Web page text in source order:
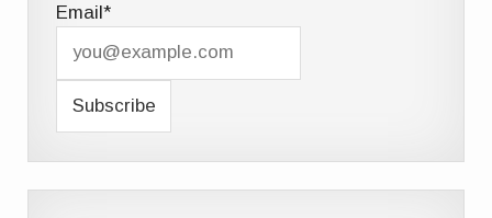
Email*